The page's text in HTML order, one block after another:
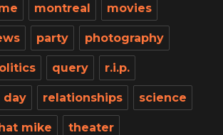
montreal movies
party photography
query r.i.p.
day relationships science
mike theater